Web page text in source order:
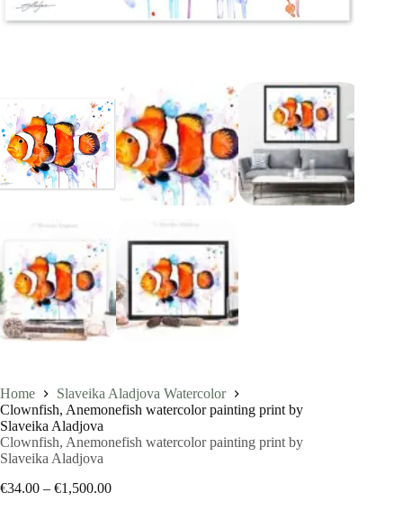
Home
Slaveika Aladjova Watercolor
Clownfish, Anemonefish watercolor painting print by
Slaveika Aladjova
Clownfish, Anemonefish watercolor painting print by
Slaveika Aladjova
€34.00 – €1,500.00Price